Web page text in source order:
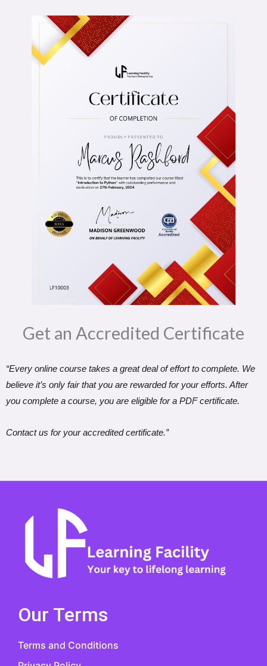
Get an Accredited Certificate​
“Every online course takes a great deal of effort to complete. We
believe it’s only fair that you are rewarded for your efforts. After
you complete a course, you are eligible for a PDF certificate.
Contact us for your accredited certificate.”
Our Terms
Terms and Conditions